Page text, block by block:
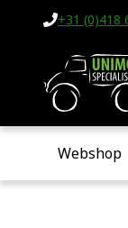
+31 (0)418
Webshop